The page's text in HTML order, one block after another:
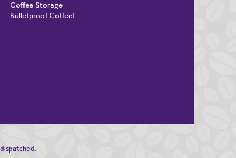
Coffee Storage
Bulletproof Coffee!